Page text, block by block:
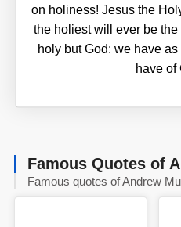
on holiness! Jesus the
the holiest will ever be
holy but God: we have
have
Famous Quotes of
Famous quotes of Andrew